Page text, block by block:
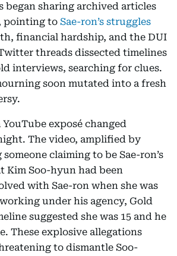
began sharing archived articles
pointing to Sae-ron’s struggles
financial hardship, and the DUI
threads dissected timelines
interviews, searching for clues.
soon mutated into a fresh
exposé changed
The video, amplified by
claiming to be Sae-ron’s
Kim Soo-hyun had been
with Sae-ron when she was
under his agency, Gold
suggested she was 15 and he
These explosive allegations
to dismantle Soo-